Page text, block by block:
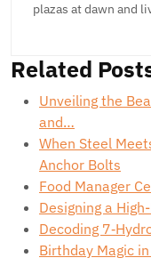
plazas at dawn and
Related
Unveiling the
and…
When Steel
Anchor Bolts
Food Manager
Designing a
Decoding
Birthday Magic